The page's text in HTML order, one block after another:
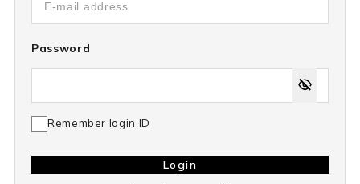
Password
Remember login ID
Login